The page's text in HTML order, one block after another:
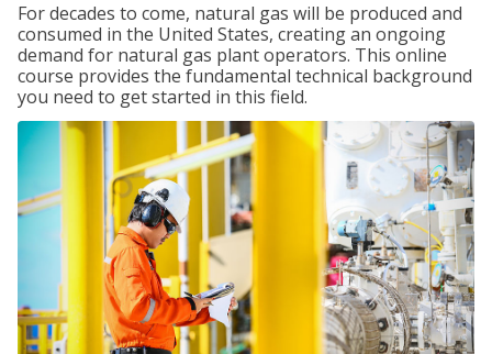
For decades to come, natural gas will be produced and
consumed in the United States, creating an ongoing
demand for natural gas plant operators. This online
course provides the fundamental technical background
you need to get started in this field.